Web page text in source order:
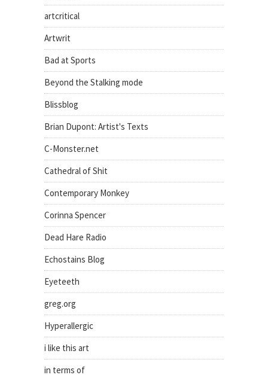
artcritical
Artwrit
Bad at Sports
Beyond the Stalking mode
Blissblog
Brian Dupont: Artist's Texts
C-Monster.net
Cathedral of Shit
Contemporary Monkey
Corinna Spencer
Dead Hare Radio
Echostains Blog
Eyeteeth
greg.org
Hyperallergic
i like this art
in terms of